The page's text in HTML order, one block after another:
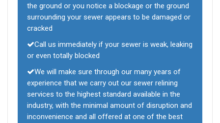
the ground or you notice a blockage or the ground
surrounding your sewer appears to be damaged or
cracked
Call us immediately if your sewer is weak, leaking
or even totally blocked
We will make sure through our many years of
experience that we carry out our sewer relining
services to the highest standard available in the
industry, with the minimal amount of disruption and
inconvenience and all offered at one of the best